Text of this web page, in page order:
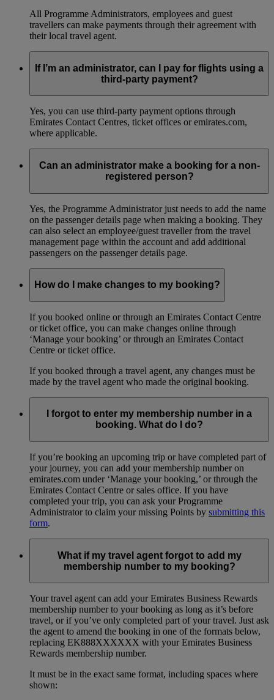
All Programme Administrators, employees and guest
travellers can make payments through their agreement with
their local travel agent.
If I’m an administrator, can I pay for flights using a
third-party payment?
Yes, you can use third-party payment options through
Emirates Contact Centres, ticket offices or emirates.com,
where applicable.
Can an administrator make a booking for a non-
registered person?
Yes, the Programme Administrator just needs to add the name
on the passenger details page when making a booking. They
can also select an employee/guest traveller from the travel
management page within the account and add additional
passengers on the passenger details page.
How do I make changes to my booking?
If you booked online or through an Emirates Contact Centre
or ticket office, you can make changes online through
‘Manage your booking’ or through an Emirates Contact
Centre or ticket office.
If you booked through a travel agent, any changes must be
made by the travel agent who made the original booking.
I forgot to enter my membership number in a
booking. What do I do?
If you’re booking an upcoming trip or have completed part of
your journey, you can add your membership number on
emirates.com under ‘Manage your booking,’ or through the
Emirates Contact Centre or sales office. If you have
completed your trip, you can ask your Programme
Administrator to claim your missing Points by submitting this
form.
What if my travel agent forgot to add my
membership number to my booking?
Your travel agent can add your Emirates Business Rewards
membership number to your booking as long as it’s before
travel, or if you’ve only completed part of your travel. Just ask
the agent to amend the booking in one of the formats below,
replacing EK888XXXXXX with your Emirates Business
Rewards membership number.
It must be in the exact same format, including spaces where
shown: